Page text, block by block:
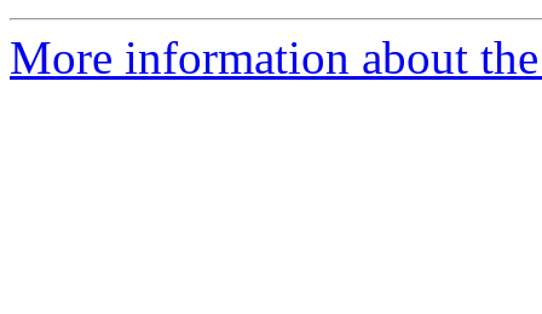
More information about